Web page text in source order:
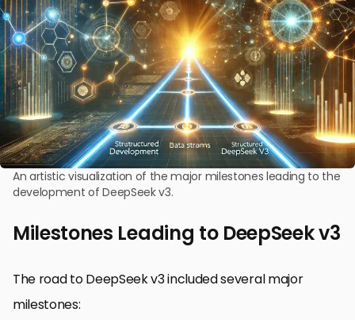
An artistic visualization of the major milestones leading to the
development of DeepSeek v3.
Milestones Leading to DeepSeek v3
The road to DeepSeek v3 included several major
milestones: